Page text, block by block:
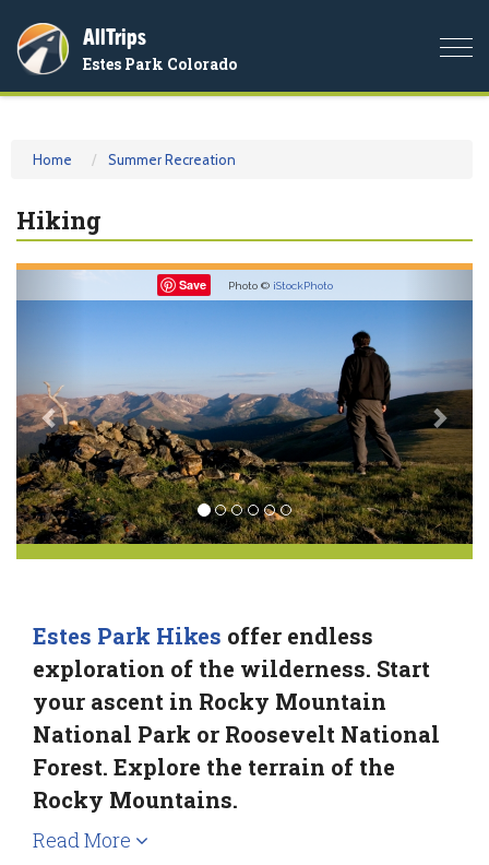
AllTrips
Estes Park Colorado
Home Summer Recreation
Hiking
Save Photo © iStockPhoto
Estes Park Hikes offer endless
exploration of the wilderness. Start
your ascent in Rocky Mountain
National Park or Roosevelt National
Forest. Explore the terrain of the
Rocky Mountains.
Read More